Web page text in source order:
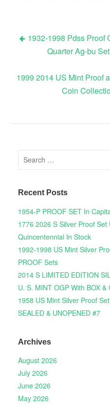
Post
1932-1998 Pdss Proof
Quarter Ag-bu
1999 2014 US Mint Proof
Coin
Search for:
Recent Posts
1954-P PROOF SET In
1776 2026 S Silver Proof
Quincentennial In Stock
1992-1998 US Mint Silver
PROOF Sets
2014 S LIMITED EDITION
U. S. MINT OGP With BOX &
1958 US Mint Silver Proof
SEALED & UNOPENED #7
Archives
August 2026
July 2026
June 2026
May 2026